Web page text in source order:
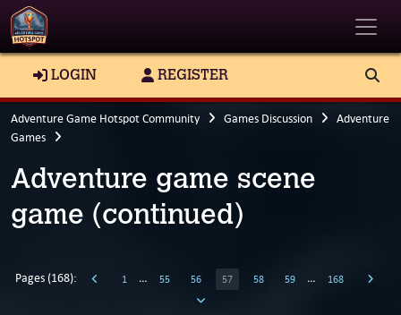
LOGIN REGISTER
Adventure Game Hotspot Community Games Discussion
Adventure
Games
Adventure game scene
game (continued)
Pages (168): 1 … 55 56 57 58 59 … 168